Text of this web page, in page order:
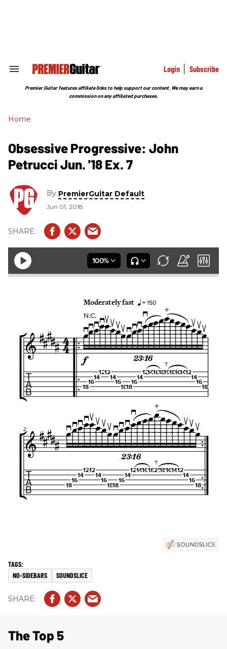
Search
Section
Login Subscribe
Premier Guitar features affiliate links to help support our content. We may earn a
commission on any affiliated purchases.
Home
Obsessive Progressive: John
Petrucci Jun. '18 Ex. 7
By PremierGuitar Default
Jun 01, 2018
NO-SIDEBARS SOUNDSLICE
The Top 5